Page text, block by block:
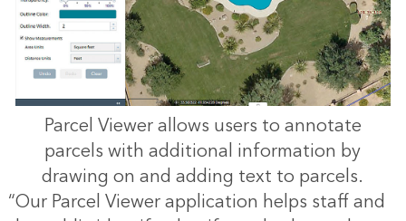
Parcel Viewer allows users to annotate
parcels with additional information by
drawing on and adding text to parcels.
“Our Parcel Viewer application helps staff and